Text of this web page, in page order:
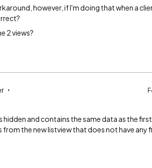
however, if I'm doing that when a
2 views?
hidden and contains the same data as the
the new listview that does not have any